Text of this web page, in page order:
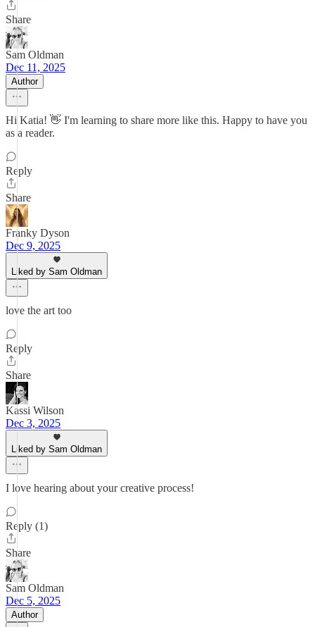
Share
Sam Oldman
Dec 11, 2025
Author
Hi Katia! 👋 I'm learning to share more like this. Happy to have you
as a reader.
Reply
Share
Franky Dyson
Dec 9, 2025
Liked by Sam Oldman
love the art too
Reply
Share
Kassi Wilson
Dec 3, 2025
Liked by Sam Oldman
I love hearing about your creative process!
Reply (1)
Share
Sam Oldman
Dec 5, 2025
Author